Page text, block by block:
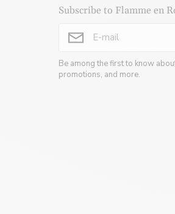
Subscribe to Flamme en
Be among the first to know
promotions, and more.